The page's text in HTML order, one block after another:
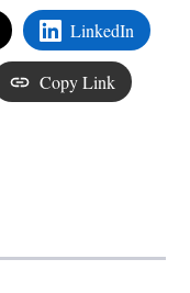
LinkedIn
Copy Link